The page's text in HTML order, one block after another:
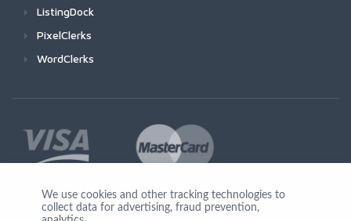
ListingDock
PixelClerks
WordClerks
Join Us
We use cookies and other tracking technologies to
collect data for advertising, fraud prevention,